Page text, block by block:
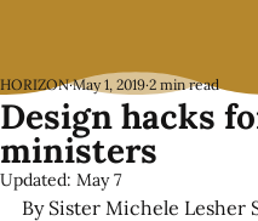
Design hacks
ministers
HORIZON May 1, 2019 2 min read
Updated: May 7
By Sister Michele Lesher